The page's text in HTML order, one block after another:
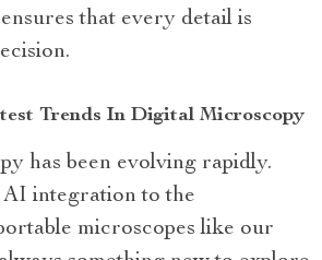
that every detail is
Trends In Digital Microscopy
has been evolving rapidly.
integration to the
microscopes like our